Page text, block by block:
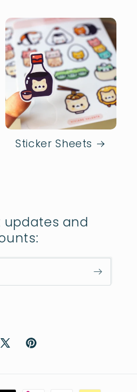
Sticker Sheets
and
X
Pinterest